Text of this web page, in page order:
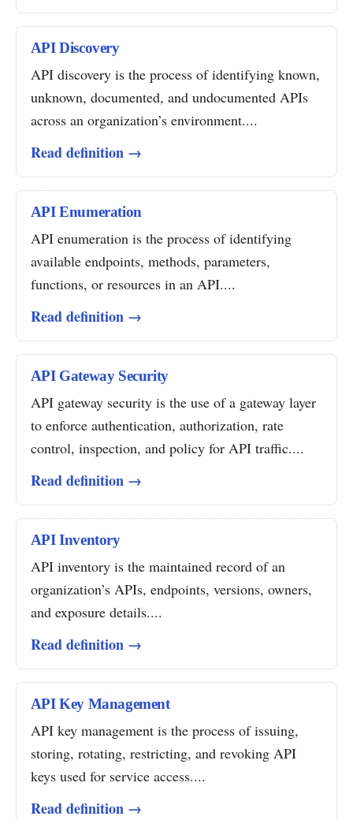
API Discovery
API discovery is the process of identifying known,
unknown, documented, and undocumented APIs
across an organization’s environment....
Read definition →
API Enumeration
API enumeration is the process of identifying
available endpoints, methods, parameters,
functions, or resources in an API....
Read definition →
API Gateway Security
API gateway security is the use of a gateway layer
to enforce authentication, authorization, rate
control, inspection, and policy for API traffic....
Read definition →
API Inventory
API inventory is the maintained record of an
organization’s APIs, endpoints, versions, owners,
and exposure details....
Read definition →
API Key Management
API key management is the process of issuing,
storing, rotating, restricting, and revoking API
keys used for service access....
Read definition →